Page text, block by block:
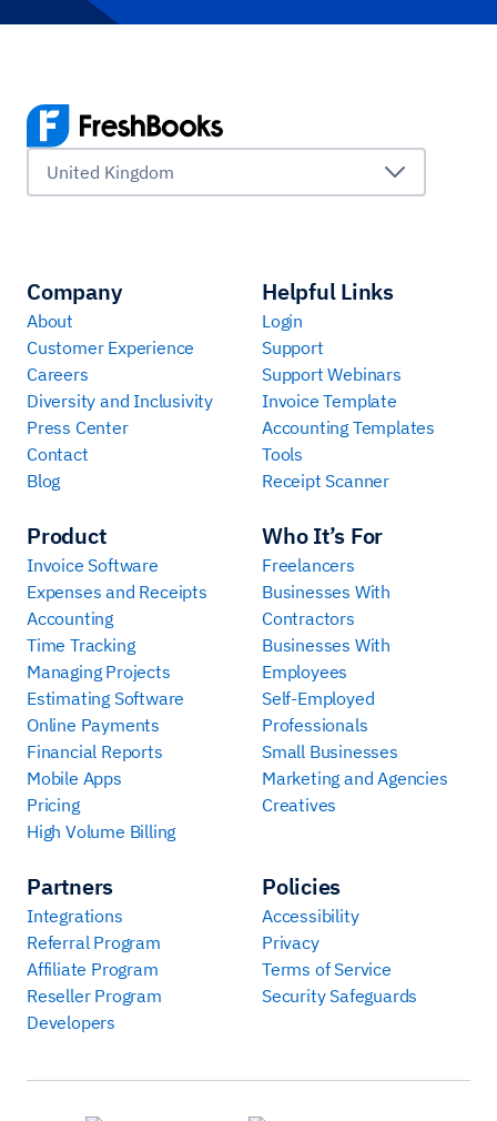
United Kingdom
Company
About
Customer Experience
Careers
Diversity and Inclusivity
Press Center
Contact
Blog
Product
Invoice Software
Expenses and Receipts
Accounting
Time Tracking
Managing Projects
Estimating Software
Online Payments
Financial Reports
Mobile Apps
Pricing
High Volume Billing
Who It’s For
Freelancers
Businesses With
Contractors
Businesses With
Employees
Self-Employed
Professionals
Small Businesses
Marketing and Agencies
Creatives
Partners
Integrations
Referral Program
Affiliate Program
Reseller Program
Developers
Helpful Links
Login
Support
Support Webinars
Invoice Template
Accounting Templates
Tools
Receipt Scanner
Policies
Accessibility
Privacy
Terms of Service
Security Safeguards